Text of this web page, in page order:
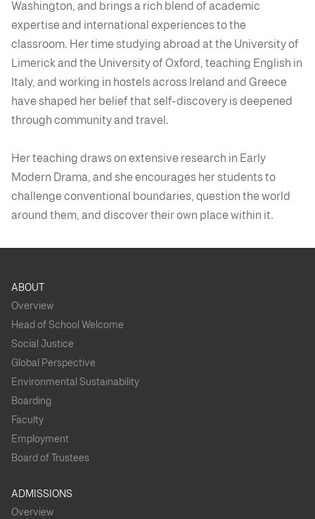
Washington, and brings a rich blend of academic
expertise and international experiences to the
classroom. Her time studying abroad at the University of
Limerick and the University of Oxford, teaching English in
Italy, and working in hostels across Ireland and Greece
have shaped her belief that self-discovery is deepened
through community and travel.
Her teaching draws on extensive research in Early
Modern Drama, and she encourages her students to
challenge conventional boundaries, question the world
around them, and discover their own place within it.
ABOUT
Overview
Head of School Welcome
Social Justice
Global Perspective
Environmental Sustainability
Boarding
Faculty
Employment
Board of Trustees
ADMISSIONS
Overview